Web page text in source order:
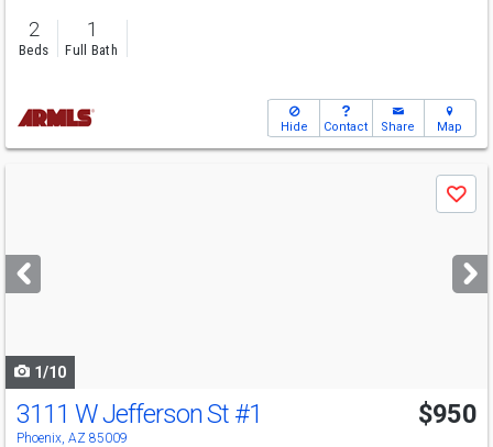
2
Beds
1
Full Bath
Hide Contact Share Map
next
buttons
Save
1/10
3111 W Jefferson St #1
Phoenix, AZ 85009
$950